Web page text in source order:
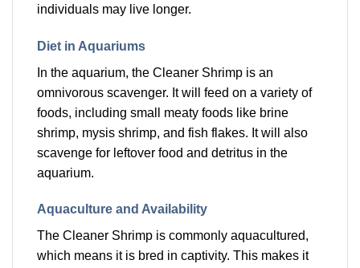
individuals may live longer.
Diet in Aquariums
In the aquarium, the Cleaner Shrimp is an
omnivorous scavenger. It will feed on a variety of
foods, including small meaty foods like brine
shrimp, mysis shrimp, and fish flakes. It will also
scavenge for leftover food and detritus in the
aquarium.
Aquaculture and Availability
The Cleaner Shrimp is commonly aquacultured,
which means it is bred in captivity. This makes it